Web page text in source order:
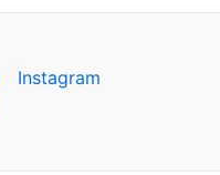
Instagram